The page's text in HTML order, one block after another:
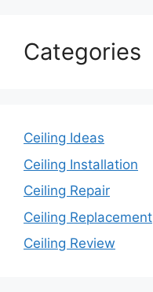
Categories
Ceiling Ideas
Ceiling Installation
Ceiling Repair
Ceiling Replacement
Ceiling Review